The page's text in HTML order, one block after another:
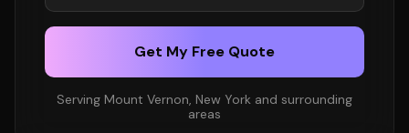
Get My Free Quote
Serving Mount Vernon, New York and surrounding
areas